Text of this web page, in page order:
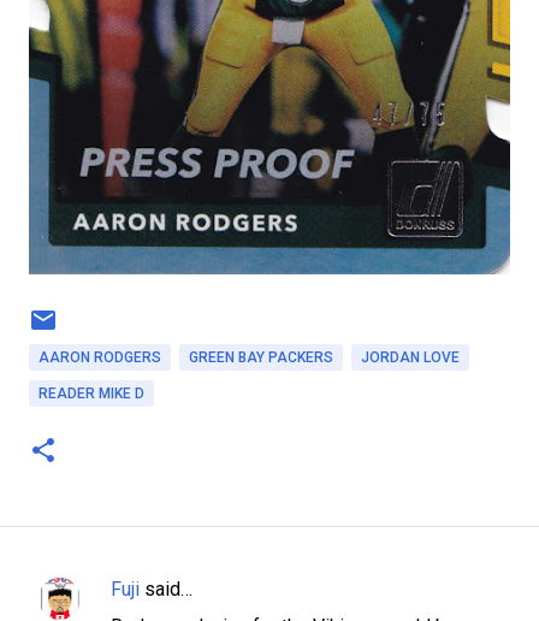
AARON RODGERS GREEN BAY PACKERS JORDAN LOVE
READER MIKE D
C
Fuji said…